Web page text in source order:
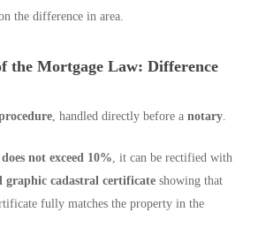
the difference in area.
the Mortgage Law: Difference
, handled directly before a notary.
not exceed 10%, it can be rectified with
graphic cadastral certificateshowing that
fully matches the property in the